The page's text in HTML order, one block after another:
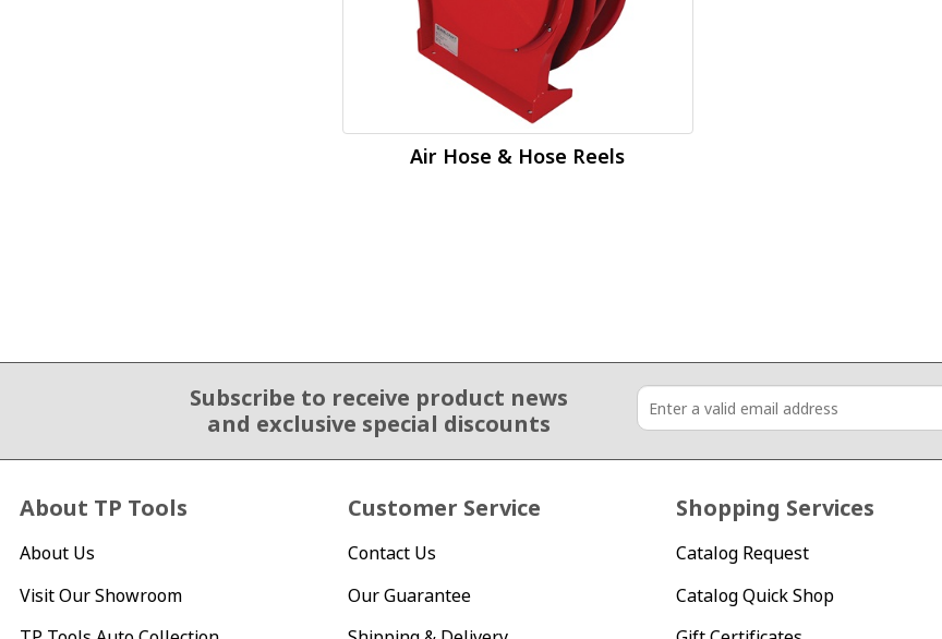
Air Hose & Hose Reels
Subscribe to receive product news
and exclusive special discounts
About TP Tools
About Us
Visit Our Showroom
Customer Service
Contact Us
Our Guarantee
Shopping Services
Catalog Request
Catalog Quick Shop